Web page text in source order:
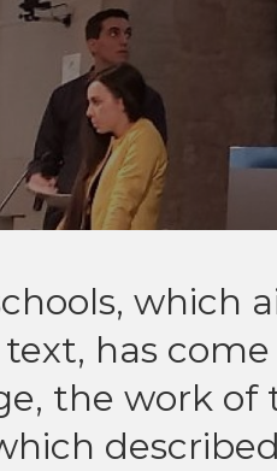
which
has
the work of